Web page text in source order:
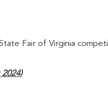
Fair of Virginia